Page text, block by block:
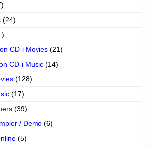
(24)
CD-i Movies (21)
CD-i Music (14)
(128)
(17)
(39)
/ Demo (6)
(5)